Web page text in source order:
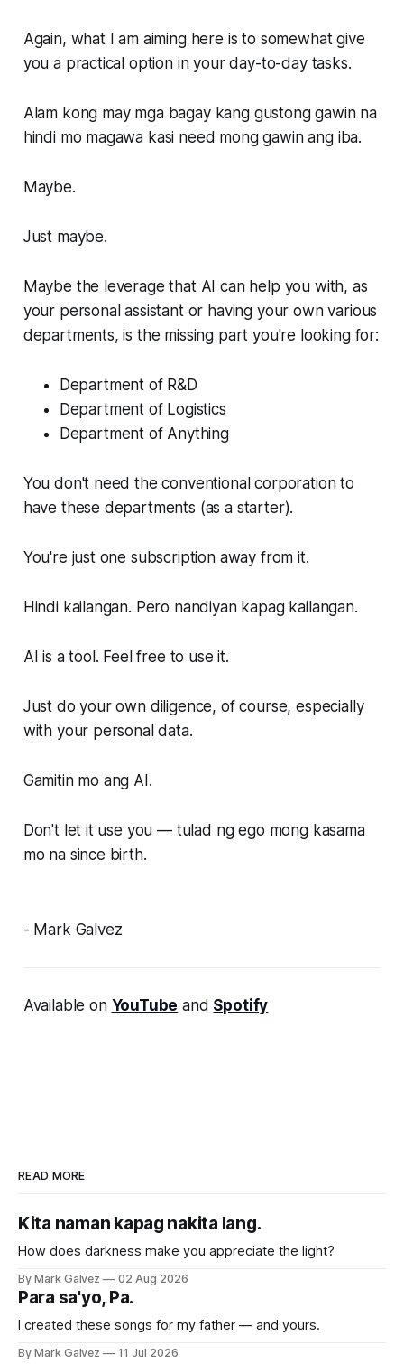
Again, what I am aiming here is to somewhat give
you a practical option in your day-to-day tasks.
Alam kong may mga bagay kang gustong gawin na
hindi mo magawa kasi need mong gawin ang iba.
Maybe.
Just maybe.
Maybe the leverage that AI can help you with, as
your personal assistant or having your own various
departments, is the missing part you're looking for:
Department of R&D
Department of Logistics
Department of Anything
You don't need the conventional corporation to
have these departments (as a starter).
You're just one subscription away from it.
Hindi kailangan. Pero nandiyan kapag kailangan.
AI is a tool. Feel free to use it.
Just do your own diligence, of course, especially
with your personal data.
Gamitin mo ang AI.
Don't let it use you — tulad ng ego mong kasama
mo na since birth.
- Mark Galvez
Available on YouTube and Spotify
READ MORE
Kita naman kapag nakita lang.
How does darkness make you appreciate the light?
By Mark Galvez 02 Aug 2026
Para sa'yo, Pa.
I created these songs for my father — and yours.
By Mark Galvez 11 Jul 2026